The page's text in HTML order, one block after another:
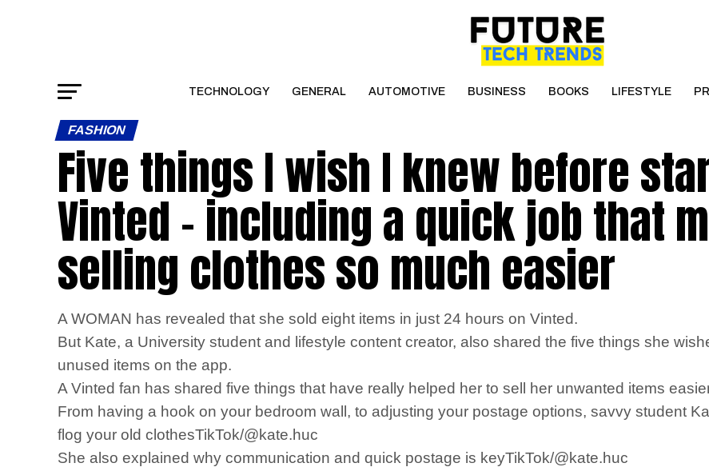
TECHNOLOGY GENERAL AUTOMOTIVE BUSINESS BOOKS LIFESTYLE
FASHION
Five things I wish I knew before
Vinted – including a quick job that
selling clothes so much easier
A WOMAN has revealed that she sold eight items in just 24 hours on Vinted.
But Kate, a University student and lifestyle content creator, also shared the five things she
unused items on the app.
A Vinted fan has shared five things that have really helped her to sell her unwanted items
From having a hook on your bedroom wall, to adjusting your postage options, savvy student
flog your old clothesTikTok/@kate.huc
She also explained why communication and quick postage is keyTikTok/@kate.huc